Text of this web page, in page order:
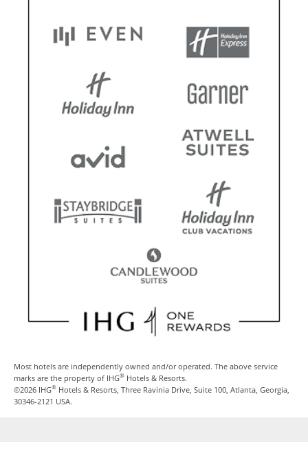
Most hotels are independently owned and/or operated. The above service
marks are the property of IHG® Hotels & Resorts.
©2026 IHG® Hotels & Resorts, Three Ravinia Drive, Suite 100, Atlanta, Georgia,
30346-2121 USA.